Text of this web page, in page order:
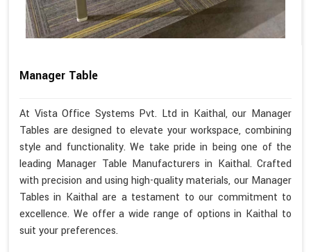
Manager Table
At Vista Office Systems Pvt. Ltd in Kaithal, our Manager
Tables are designed to elevate your workspace, combining
style and functionality. We take pride in being one of the
leading Manager Table Manufacturers in Kaithal. Crafted
with precision and using high-quality materials, our Manager
Tables in Kaithal are a testament to our commitment to
excellence. We offer a wide range of options in Kaithal to
suit your preferences.